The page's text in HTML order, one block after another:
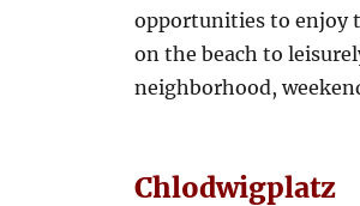
opportunities to enjoy
on the beach to
neighborhood,
Chlodwigplatz